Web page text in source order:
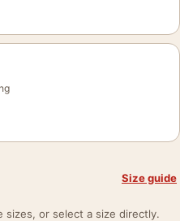
Size guide
sizes, or select a size directly.